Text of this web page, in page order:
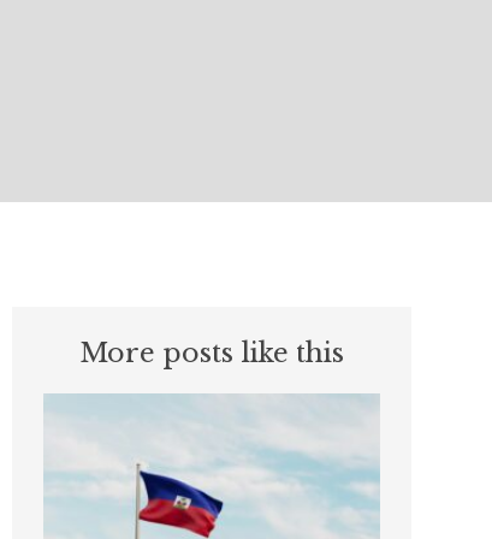
More posts like this